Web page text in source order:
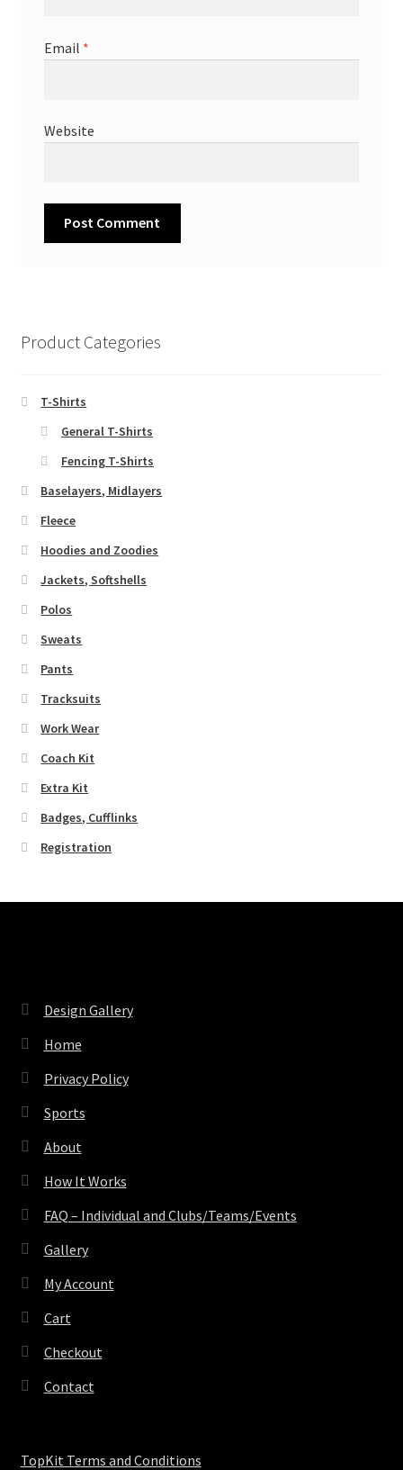
Email *
Website
Product Categories
T-Shirts
General T-Shirts
Fencing T-Shirts
Baselayers, Midlayers
Fleece
Hoodies and Zoodies
Jackets, Softshells
Polos
Sweats
Pants
Tracksuits
Work Wear
Coach Kit
Extra Kit
Badges, Cufflinks
Registration
Design Gallery
Home
Privacy Policy
Sports
About
How It Works
FAQ – Individual and Clubs/Teams/Events
Gallery
My Account
Cart
Checkout
Contact
TopKit Terms and Conditions